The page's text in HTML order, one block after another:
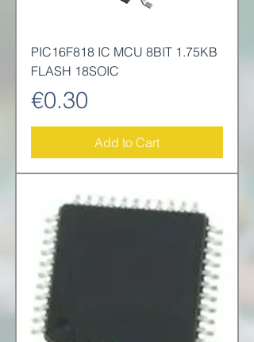
PIC16F818 IC MCU 8BIT 1.75KB
FLASH 18SOIC
Price
€0.30
Add to Cart